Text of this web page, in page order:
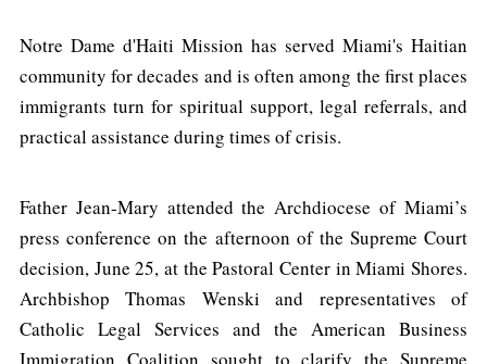
Notre Dame d'Haiti Mission has served Miami's Haitian
community for decades and is often among the first places
immigrants turn for spiritual support, legal referrals, and
practical assistance during times of crisis.
Father Jean-Mary attended the Archdiocese of Miami’s
press conference on the afternoon of the Supreme Court
decision, June 25, at the Pastoral Center in Miami Shores.
Archbishop Thomas Wenski and representatives of
Catholic Legal Services and the American Business